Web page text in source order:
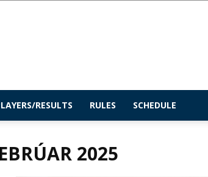
RESULTS RULES SCHEDULE
2025